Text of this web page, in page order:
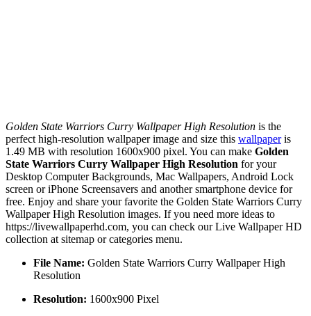
Golden State Warriors Curry Wallpaper High Resolution is the
perfect high-resolution wallpaper image and size this wallpaperis
1.49 MB with resolution 1600x900 pixel. You can make Golden
State Warriors Curry Wallpaper High Resolution for your
Desktop Computer Backgrounds, Mac Wallpapers, Android Lock
screen or iPhone Screensavers and another smartphone device for
free. Enjoy and share your favorite the Golden State Warriors Curry
Wallpaper High Resolution images. If you need more ideas to
https://livewallpaperhd.com, you can check our Live Wallpaper HD
collection at sitemap or categories menu.
File Name: Golden State Warriors Curry Wallpaper High
Resolution
Resolution: 1600x900 Pixel